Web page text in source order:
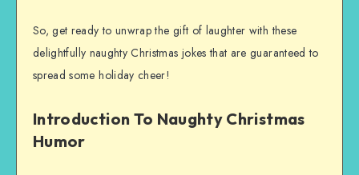
So, get ready to unwrap the gift of laughter with these
delightfully naughty Christmas jokes that are guaranteed to
spread some holiday cheer!
Introduction To Naughty Christmas
Humor